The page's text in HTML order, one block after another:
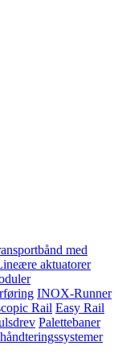
med
aktuatorer
INOX-Runner
Rail Easy Rail
Palettebaner